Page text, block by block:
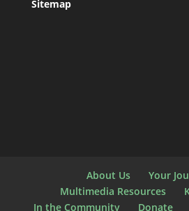
Sitemap
About Us
Your
Multimedia Resources
In the Community
Donate